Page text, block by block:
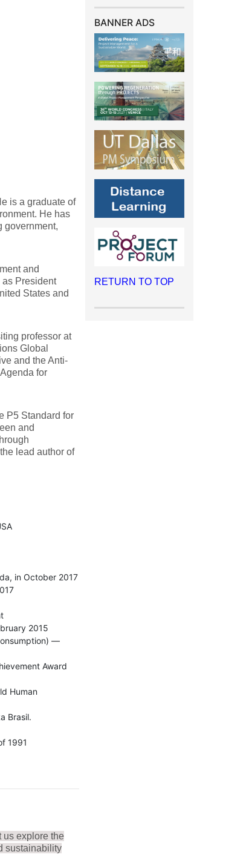
is a graduate of
He has
government,
and
President
States and
professor at
Global
and the Anti-
for
P5 Standard for
and
lead author of
in October 2017
2015
—
Award
Human
Brasil.
1991
us explore the
sustainability
BANNER ADS
RETURN TO TOP